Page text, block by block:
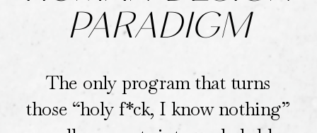
PARADIGM
The only program that turns
those “holy f*ck, I know nothing”